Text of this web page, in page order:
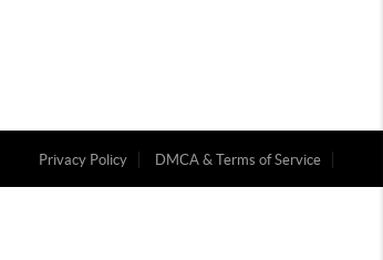
Privacy Policy DMCA & Terms of Service